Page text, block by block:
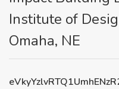
Institute of
Omaha, NE